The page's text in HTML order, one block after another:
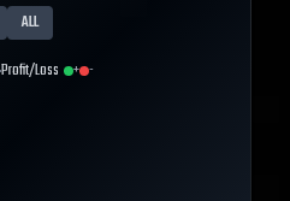
ALL
Profit/Loss + -